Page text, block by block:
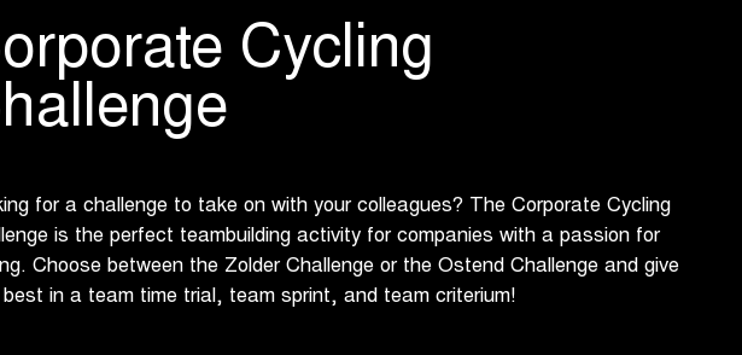
Cycling
for a challenge to take on with your colleagues? The Corporate Cycling
is the perfect teambuilding activity for companies with a passion for
Choose between the Zolder Challenge or the Ostend Challenge and give
best in a team time trial, team sprint, and team criterium!